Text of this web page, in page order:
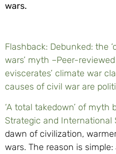
wars.
Flashback: Debunked: the
wars’ myth –Peer-
eviscerates’ climate war
causes of civil war are
‘A total takedown’ of myth
Strategic and International
dawn of civilization,
wars. The reason is